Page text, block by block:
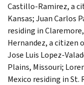
Castillo-Ramirez, a
Kansas; Juan Carlos
residing in
Hernandez, a citizen
Jose Luis Lopez-
Plains, Missouri;
Mexico residing in St.